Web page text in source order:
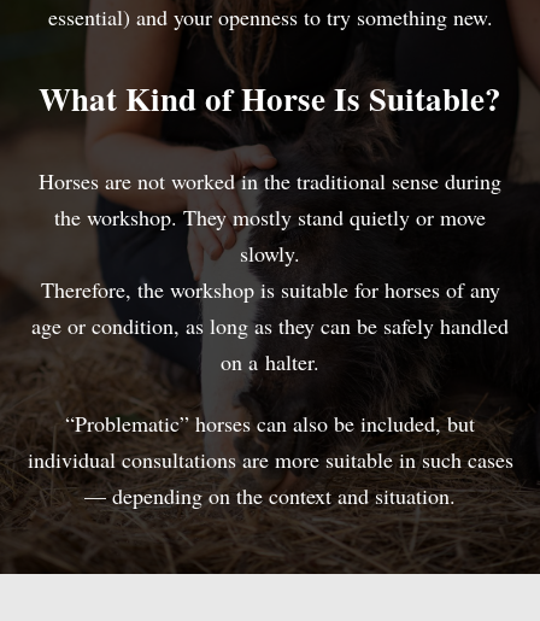
essential) and your openness to try something new.
What Kind of Horse Is Suitable?
Horses are not worked in the traditional sense during
the workshop. They mostly stand quietly or move
slowly.
Therefore, the workshop is suitable for horses of any
age or condition, as long as they can be safely handled
on a halter.
“Problematic” horses can also be included, but
individual consultations are more suitable in such cases
— depending on the context and situation.